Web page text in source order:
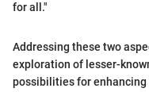
for all."
Addressing these two
exploration of lesser-
possibilities for